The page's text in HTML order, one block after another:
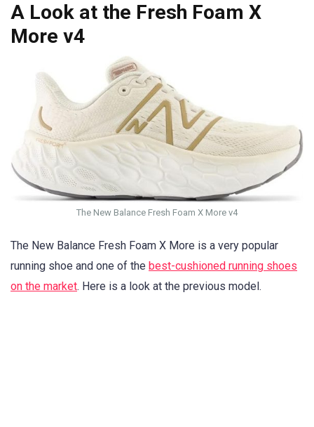
A Look at the Fresh Foam X
More v4
The New Balance Fresh Foam X More v4
The New Balance Fresh Foam X More is a very popular
running shoe and one of the best-cushioned running shoes
on the market. Here is a look at the previous model.